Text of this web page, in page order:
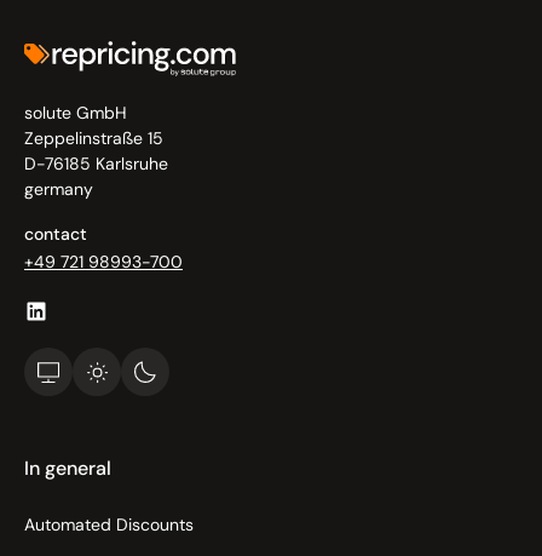
solute GmbH
Zeppelinstraße 15
D-76185 Karlsruhe
germany
contact
+49 721 98993-700
In general
Automated Discounts